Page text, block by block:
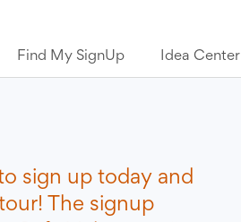
Find My SignUp Idea Center
sign up today and
The signup